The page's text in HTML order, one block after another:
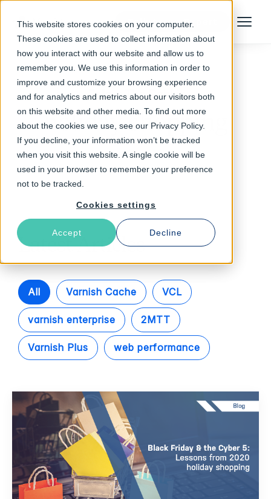
This website stores cookies on your computer.
These cookies are used to collect information about
how you interact with our website and allow us to
remember you. We use this information in order to
improve and customize your browsing experience
and for analytics and metrics about our visitors both
on this website and other media. To find out more
about the cookies we use, see our Privacy Policy.
If you decline, your information won’t be tracked
when you visit this website. A single cookie will be
used in your browser to remember your preference
not to be tracked.
Cookies settings
Accept Decline
Talk to an Expert Menu
Follow The Rabbit
holiday shopping
Latest Articles
All Varnish Cache VCL
varnish enterprise 2MTT
Varnish Plus web performance